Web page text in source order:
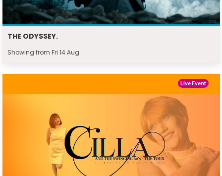
THE ODYSSEY.
Showing from Fri 14 Aug
Live Event